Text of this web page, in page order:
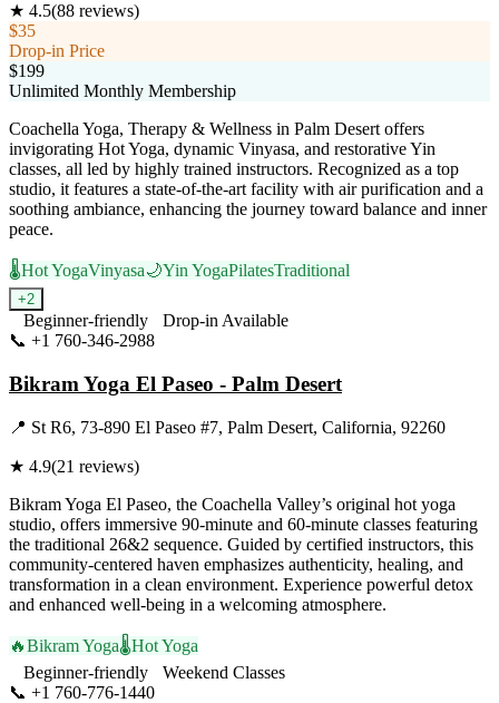
★ 4.5(88 reviews)
$35
Drop-in Price
$199
Unlimited Monthly Membership
Coachella Yoga, Therapy & Wellness in Palm Desert offers
invigorating Hot Yoga, dynamic Vinyasa, and restorative Yin
classes, all led by highly trained instructors. Recognized as a top
studio, it features a state-of-the-art facility with air purification and a
soothing ambiance, enhancing the journey toward balance and inner
peace.
🌡️Hot YogaVinyasa🌙Yin YogaPilatesTraditional
+2
Beginner-friendly
Drop-in Available
📞 +1 760-346-2988
Bikram Yoga El Paseo - Palm Desert
📍 St R6, 73-890 El Paseo #7, Palm Desert, California, 92260
★ 4.9(21 reviews)
Bikram Yoga El Paseo, the Coachella Valley’s original hot yoga
studio, offers immersive 90-minute and 60-minute classes featuring
the traditional 26&2 sequence. Guided by certified instructors, this
community-centered haven emphasizes authenticity, healing, and
transformation in a clean environment. Experience powerful detox
and enhanced well-being in a welcoming atmosphere.
🔥Bikram Yoga🌡️Hot Yoga
Beginner-friendly
Weekend Classes
📞 +1 760-776-1440